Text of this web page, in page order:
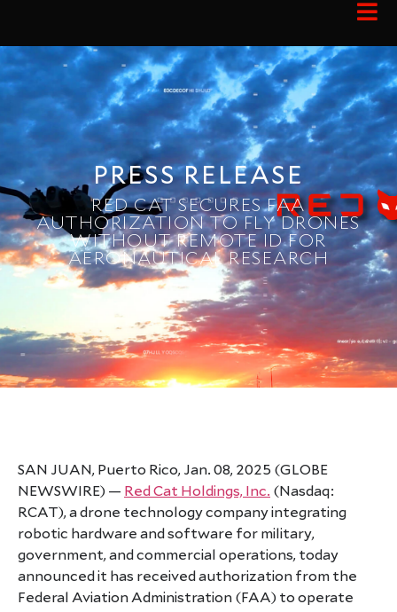
PRESS RELEASE
RED CAT SECURES FAA
AUTHORIZATION TO FLY DRONES
WITHOUT REMOTE ID FOR
AERONAUTICAL RESEARCH
SAN JUAN, Puerto Rico, Jan. 08, 2025 (GLOBE
NEWSWIRE) — Red Cat Holdings, Inc. (Nasdaq:
RCAT), a drone technology company integrating
robotic hardware and software for military,
government, and commercial operations, today
announced it has received authorization from the
Federal Aviation Administration (FAA) to operate